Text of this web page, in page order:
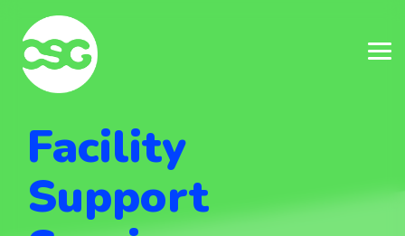
main
content.
main
content.
Facility
Support